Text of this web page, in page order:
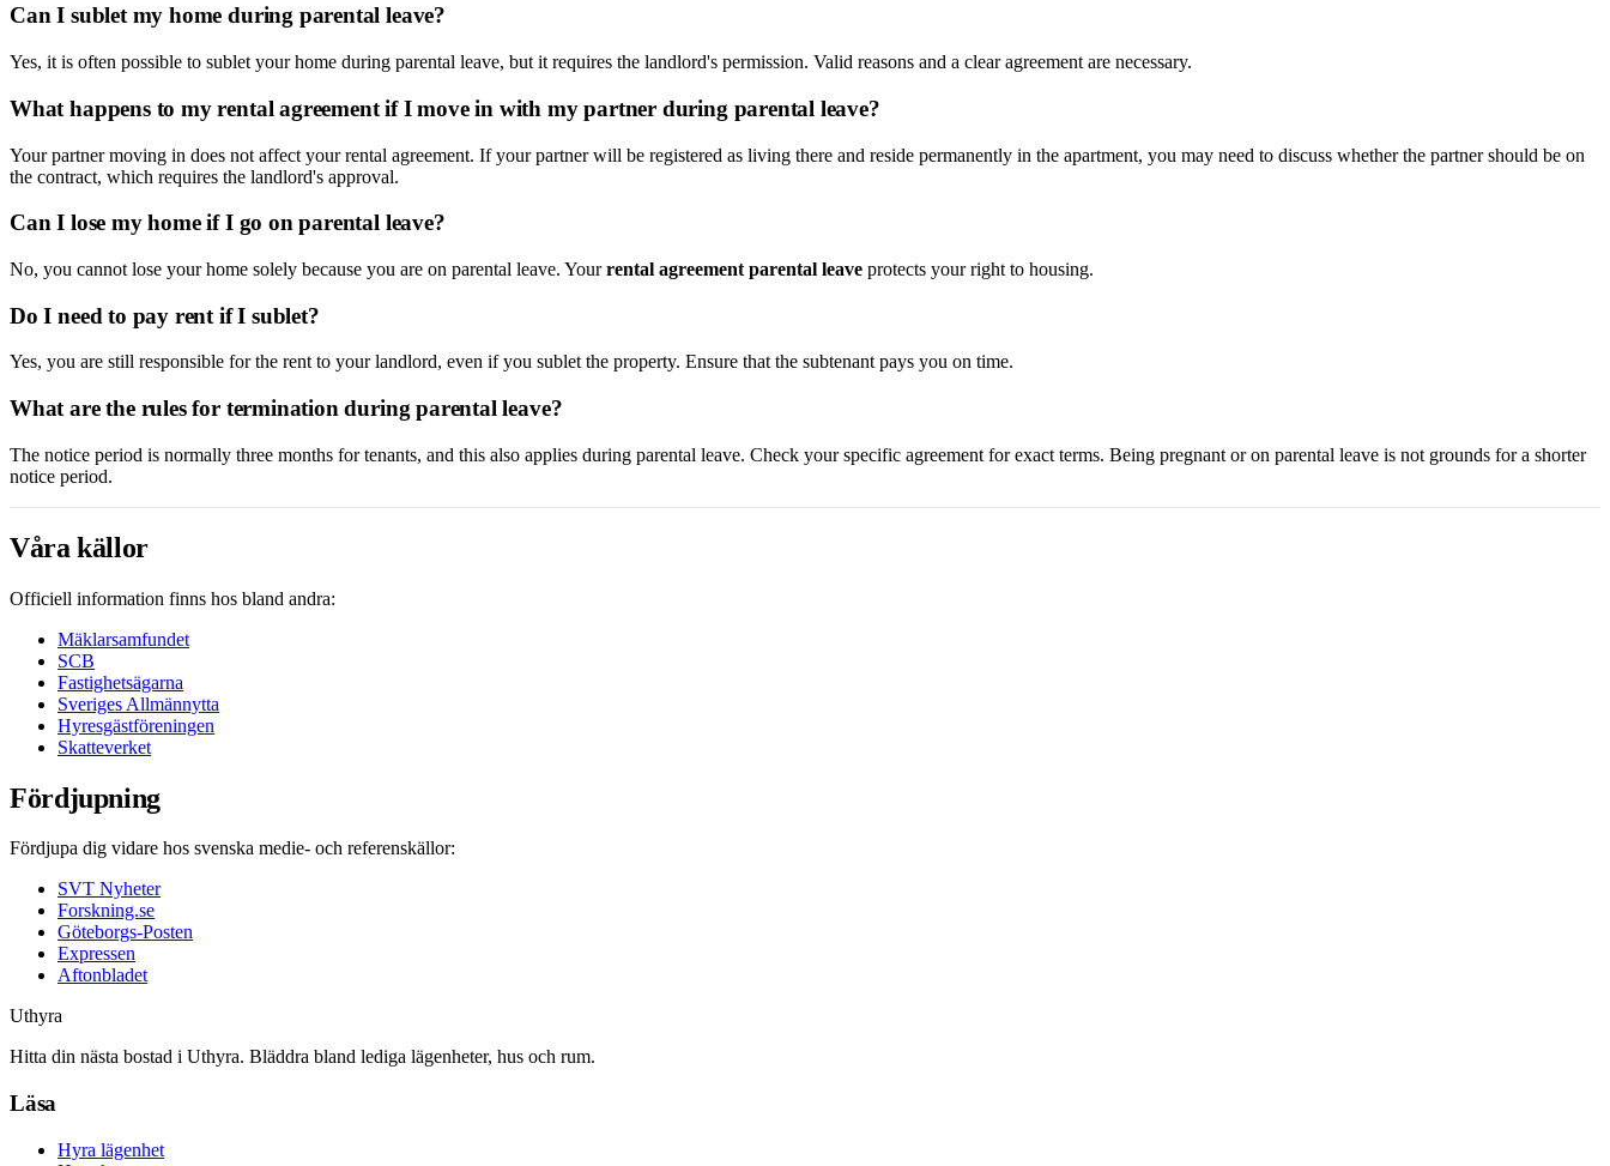
Can I sublet my home during parental leave?
Yes, it is often possible to sublet your home during parental leave, but it requires the landlord's permission. Valid reasons and a clear agreement are necessary.
What happens to my rental agreement if I move in with my partner during parental leave?
Your partner moving in does not affect your rental agreement. If your partner will be registered as living there and reside permanently in the apartment, you may need to discuss whether the partner should be on
the contract, which requires the landlord's approval.
Can I lose my home if I go on parental leave?
No, you cannot lose your home solely because you are on parental leave. Yourrental agreement parental leave protects your right to housing.
Do I need to pay rent if I sublet?
Yes, you are still responsible for the rent to your landlord, even if you sublet the property. Ensure that the subtenant pays you on time.
What are the rules for termination during parental leave?
The notice period is normally three months for tenants, and this also applies during parental leave. Check your specific agreement for exact terms. Being pregnant or on parental leave is not grounds for a shorter
notice period.
Våra källor
Officiell information finns hos bland andra:
Mäklarsamfundet
SCB
Fastighetsägarna
Sveriges Allmännytta
Hyresgästföreningen
Skatteverket
Fördjupning
Fördjupa dig vidare hos svenska medie- och referenskällor:
SVT Nyheter
Forskning.se
Göteborgs-Posten
Expressen
Aftonbladet
Uthyra
Hitta din nästa bostad i Uthyra. Bläddra bland lediga lägenheter, hus och rum.
Läsa
Hyra lägenhet